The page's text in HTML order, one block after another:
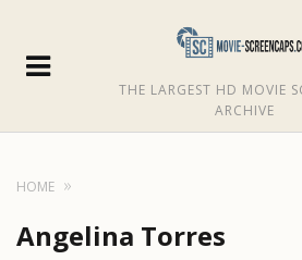
THE LARGEST HD MOVIE
ARCHIVE
HOME
Angelina Torres